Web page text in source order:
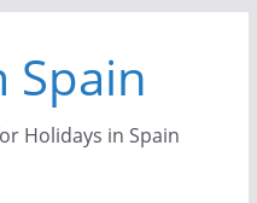
Spain
Holidays in Spain